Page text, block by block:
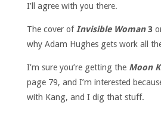
I’ll agree with you there.
The cover of Invisible Woman3
why Adam Hughes gets work all
I’m sure you’re getting the Moon
page 79, and I’m interested
with Kang, and I dig that stuff.